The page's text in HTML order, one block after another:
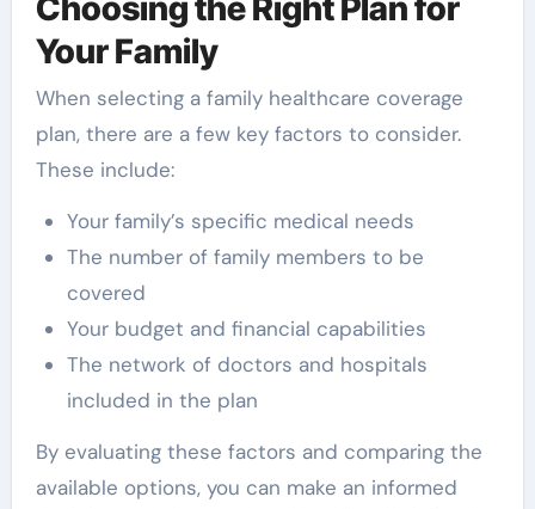
Choosing the Right Plan for
Your Family
When selecting a family healthcare coverage
plan, there are a few key factors to consider.
These include:
Your family’s specific medical needs
The number of family members to be
covered
Your budget and financial capabilities
The network of doctors and hospitals
included in the plan
By evaluating these factors and comparing the
available options, you can make an informed